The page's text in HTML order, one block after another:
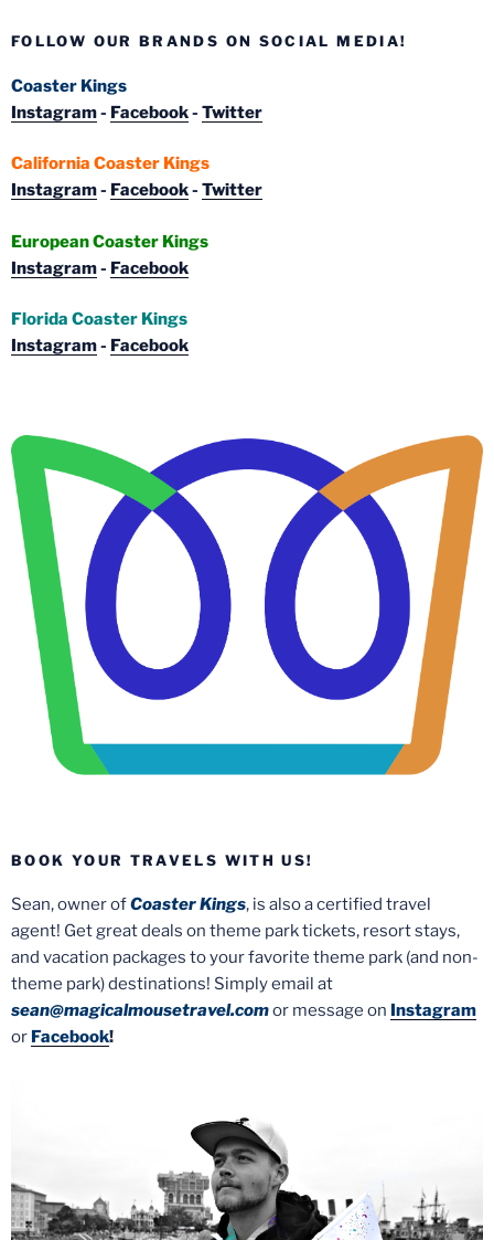
FOLLOW OUR BRANDS ON SOCIAL MEDIA!
Coaster Kings
Instagram- Facebook- Twitter
California Coaster Kings
Instagram- Facebook- Twitter
European Coaster Kings
Instagram- Facebook
Florida Coaster Kings
Instagram- Facebook
BOOK YOUR TRAVELS WITH US!
Sean, owner ofCoaster Kings, is also a certified travel
agent! Get great deals on theme park tickets, resort stays,
and vacation packages to your favorite theme park (and non-
theme park) destinations! Simply email at
sean@magicalmousetravel.comor message on Instagram
or Facebook!